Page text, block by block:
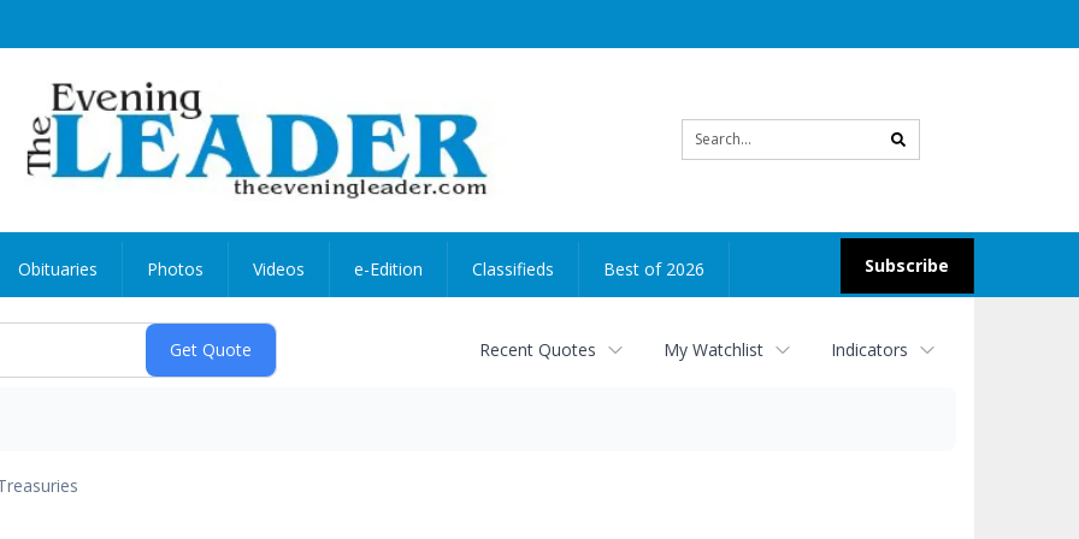
search
Subscribe
Obituaries Photos Videos e-Edition Classifieds Best of 2026
Recent Quotes My Watchlist Indicators